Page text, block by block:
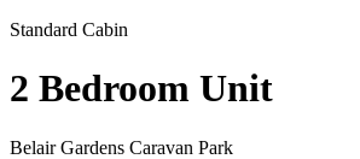
Standard Cabin
2 Bedroom Unit
Belair Gardens Caravan Park